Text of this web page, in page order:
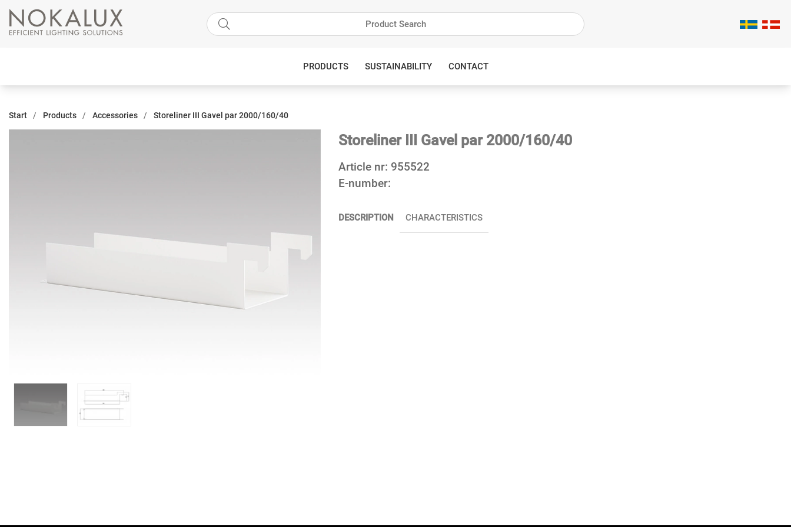
PRODUCTS SUSTAINABILITY CONTACT
Start Products Accessories Storeliner III Gavel par 2000/160/40
Storeliner III Gavel par 2000/160/40
Article nr: 955522
E-number:
DESCRIPTION CHARACTERISTICS